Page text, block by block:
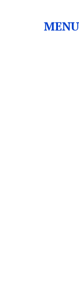
MENU